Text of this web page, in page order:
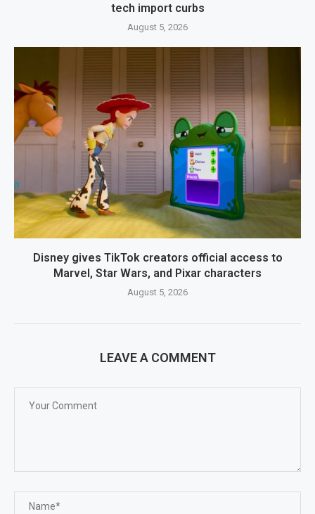
tech import curbs
August 5, 2026
Disney gives TikTok creators official access to
Marvel, Star Wars, and Pixar characters
August 5, 2026
LEAVE A COMMENT